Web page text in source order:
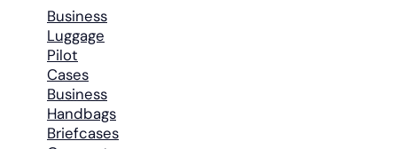
Business
Luggage
Pilot
Cases
Business
Handbags
Briefcases